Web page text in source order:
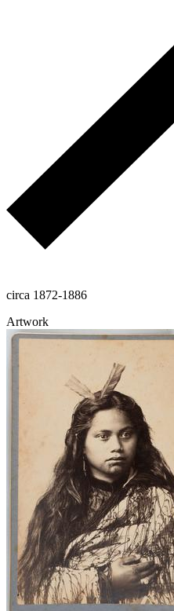
circa 1872-1886
Artwork